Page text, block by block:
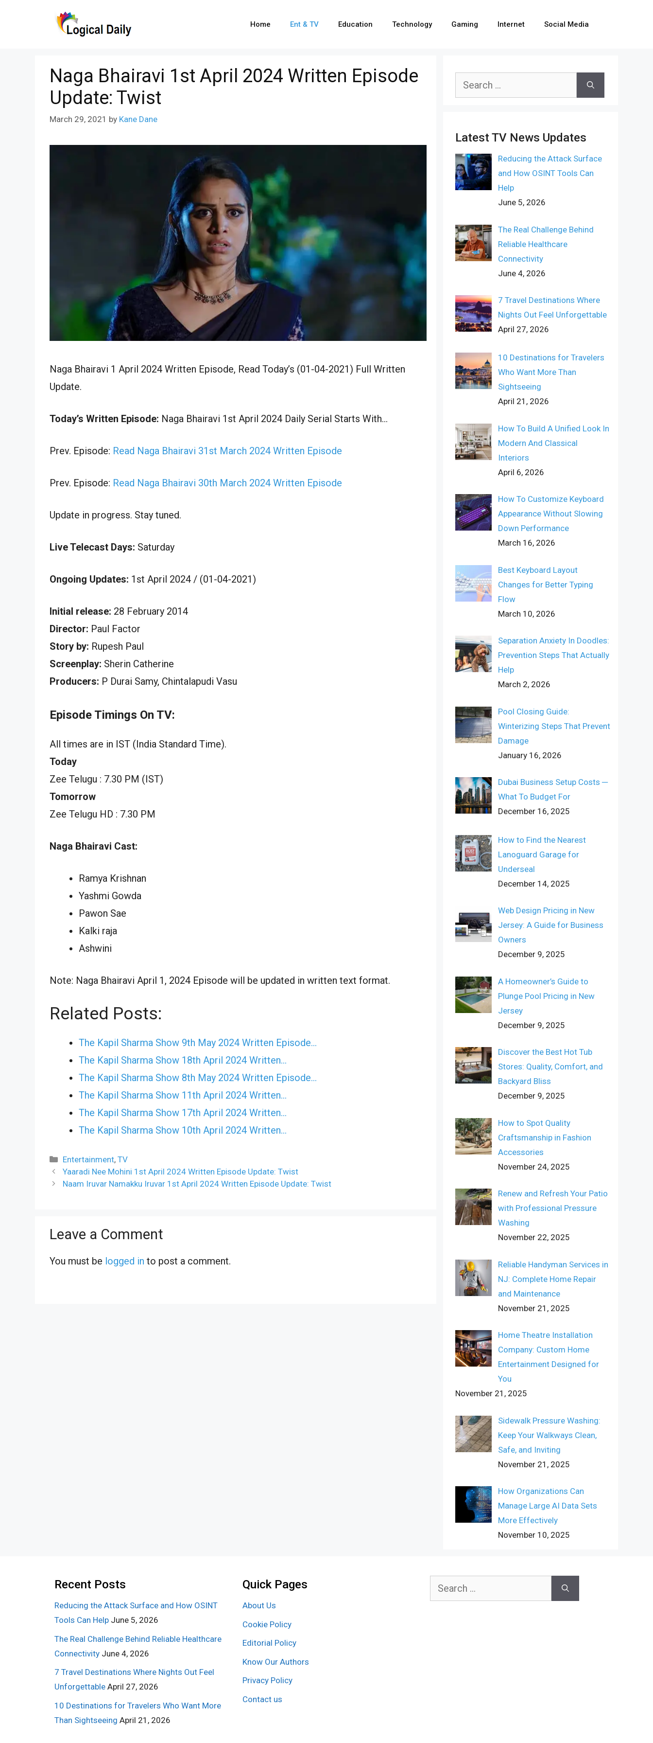
Home Ent & TV Education Technology Gaming Internet Social Media
Naga Bhairavi 1st April 2024 Written Episode
Update: Twist
March 29, 2021 by Kane Dane
Naga Bhairavi 1 April 2024 Written Episode, Read Today’s (01-04-2021) Full Written
Update.
Today’s Written Episode: Naga Bhairavi 1st April 2024 Daily Serial Starts With…
Prev. Episode: Read Naga Bhairavi 31st March 2024 Written Episode
Prev. Episode: Read Naga Bhairavi 30th March 2024 Written Episode
Update in progress. Stay tuned.
Live Telecast Days: Saturday
Ongoing Updates: 1st April 2024 / (01-04-2021)
Initial release: 28 February 2014
Director: Paul Factor
Story by: Rupesh Paul
Screenplay: Sherin Catherine
Producers: P Durai Samy, Chintalapudi Vasu
Episode Timings On TV:
All times are in IST (India Standard Time).
Today
Zee Telugu : 7.30 PM (IST)
Tomorrow
Zee Telugu HD : 7.30 PM
Naga Bhairavi Cast:
Ramya Krishnan
Yashmi Gowda
Pawon Sae
Kalki raja
Ashwini
Note: Naga Bhairavi April 1, 2024 Episode will be updated in written text format.
Related Posts:
The Kapil Sharma Show 9th May 2024 Written Episode…
The Kapil Sharma Show 18th April 2024 Written…
The Kapil Sharma Show 8th May 2024 Written Episode…
The Kapil Sharma Show 11th April 2024 Written…
The Kapil Sharma Show 17th April 2024 Written…
The Kapil Sharma Show 10th April 2024 Written…
Categories
Entertainment,TV
Yaaradi Nee Mohini 1st April 2024 Written Episode Update: Twist
Naam Iruvar Namakku Iruvar 1st April 2024 Written Episode Update: Twist
Leave a Comment
You must be logged in to post a comment.
Search
Latest TV News Updates
Reducing the Attack Surface
and How OSINT Tools Can
Help
June 5, 2026
The Real Challenge Behind
Reliable Healthcare
Connectivity
June 4, 2026
7 Travel Destinations Where
Nights Out Feel Unforgettable
April 27, 2026
10 Destinations for Travelers
Who Want More Than
Sightseeing
April 21, 2026
How To Build A Unified Look In
Modern And Classical
Interiors
April 6, 2026
How To Customize Keyboard
Appearance Without Slowing
Down Performance
March 16, 2026
Best Keyboard Layout
Changes for Better Typing
Flow
March 10, 2026
Separation Anxiety In Doodles:
Prevention Steps That Actually
Help
March 2, 2026
Pool Closing Guide:
Winterizing Steps That Prevent
Damage
January 16, 2026
Dubai Business Setup Costs ─
What To Budget For
December 16, 2025
How to Find the Nearest
Lanoguard Garage for
Underseal
December 14, 2025
Web Design Pricing in New
Jersey: A Guide for Business
Owners
December 9, 2025
A Homeowner’s Guide to
Plunge Pool Pricing in New
Jersey
December 9, 2025
Discover the Best Hot Tub
Stores: Quality, Comfort, and
Backyard Bliss
December 9, 2025
How to Spot Quality
Craftsmanship in Fashion
Accessories
November 24, 2025
Renew and Refresh Your Patio
with Professional Pressure
Washing
November 22, 2025
Reliable Handyman Services in
NJ: Complete Home Repair
and Maintenance
November 21, 2025
Home Theatre Installation
Company: Custom Home
Entertainment Designed for
You
November 21, 2025
Sidewalk Pressure Washing:
Keep Your Walkways Clean,
Safe, and Inviting
November 21, 2025
How Organizations Can
Manage Large AI Data Sets
More Effectively
November 10, 2025
Recent Posts
Reducing the Attack Surface and How OSINT
Tools Can Help June 5, 2026
The Real Challenge Behind Reliable Healthcare
Connectivity June 4, 2026
7 Travel Destinations Where Nights Out Feel
Unforgettable April 27, 2026
10 Destinations for Travelers Who Want More
Than Sightseeing April 21, 2026
Quick Pages
About Us
Cookie Policy
Editorial Policy
Know Our Authors
Privacy Policy
Contact us
Search